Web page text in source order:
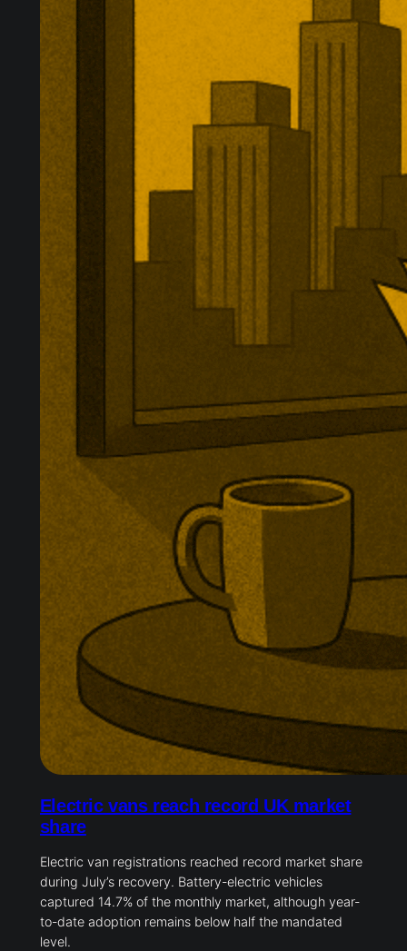
Electric vans reach record UK market
share
Electric van registrations reached record market share
during July’s recovery. Battery-electric vehicles
captured 14.7% of the monthly market, although year-
to-date adoption remains below half the mandated
level.